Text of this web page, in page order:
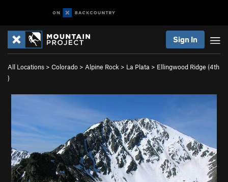
Sign In
All Locations > Colorado > Alpine Rock > La Plata > Ellingwood Ridge (4th
)